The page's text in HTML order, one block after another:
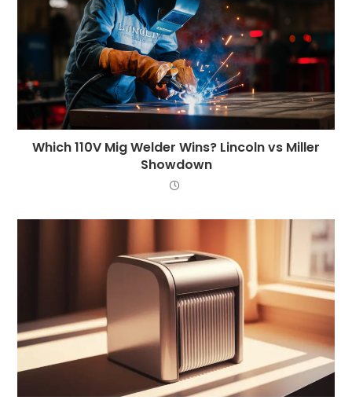
Which 110V Mig Welder Wins? Lincoln vs Miller
Showdown